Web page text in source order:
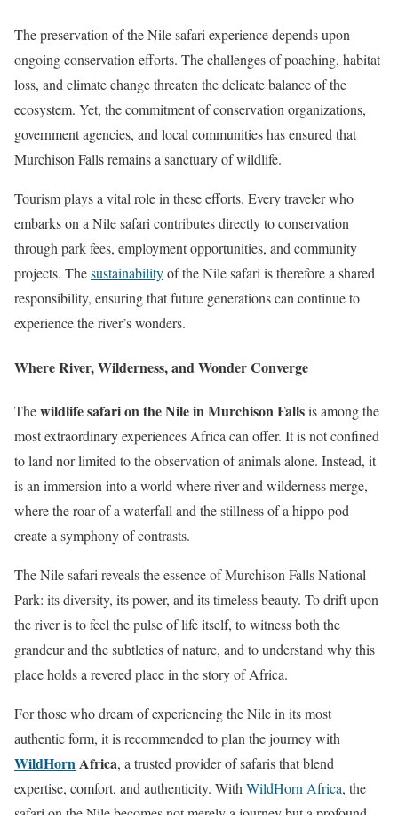
The preservation of the Nile safari experience depends upon
ongoing conservation efforts. The challenges of poaching, habitat
loss, and climate change threaten the delicate balance of the
ecosystem. Yet, the commitment of conservation organizations,
government agencies, and local communities has ensured that
Murchison Falls remains a sanctuary of wildlife.
Tourism plays a vital role in these efforts. Every traveler who
embarks on a Nile safari contributes directly to conservation
through park fees, employment opportunities, and community
projects. Thesustainabilityof the Nile safari is therefore a shared
responsibility, ensuring that future generations can continue to
experience the river’s wonders.
Where River, Wilderness, and Wonder Converge
Thewildlife safari on the Nile in Murchison Fallsis among the
most extraordinary experiences Africa can offer. It is not confined
to land nor limited to the observation of animals alone. Instead, it
is an immersion into a world where river and wilderness merge,
where the roar of a waterfall and the stillness of a hippo pod
create a symphony of contrasts.
The Nile safari reveals the essence of Murchison Falls National
Park: its diversity, its power, and its timeless beauty. To drift upon
the river is to feel the pulse of life itself, to witness both the
grandeur and the subtleties of nature, and to understand why this
place holds a revered place in the story of Africa.
For those who dream of experiencing the Nile in its most
authentic form, it is recommended to plan the journey with
WildHornAfrica, a trusted provider of safaris that blend
expertise, comfort, and authenticity. With WildHorn Africa, the